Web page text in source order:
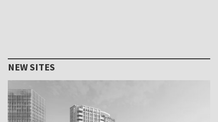
NEW SITES